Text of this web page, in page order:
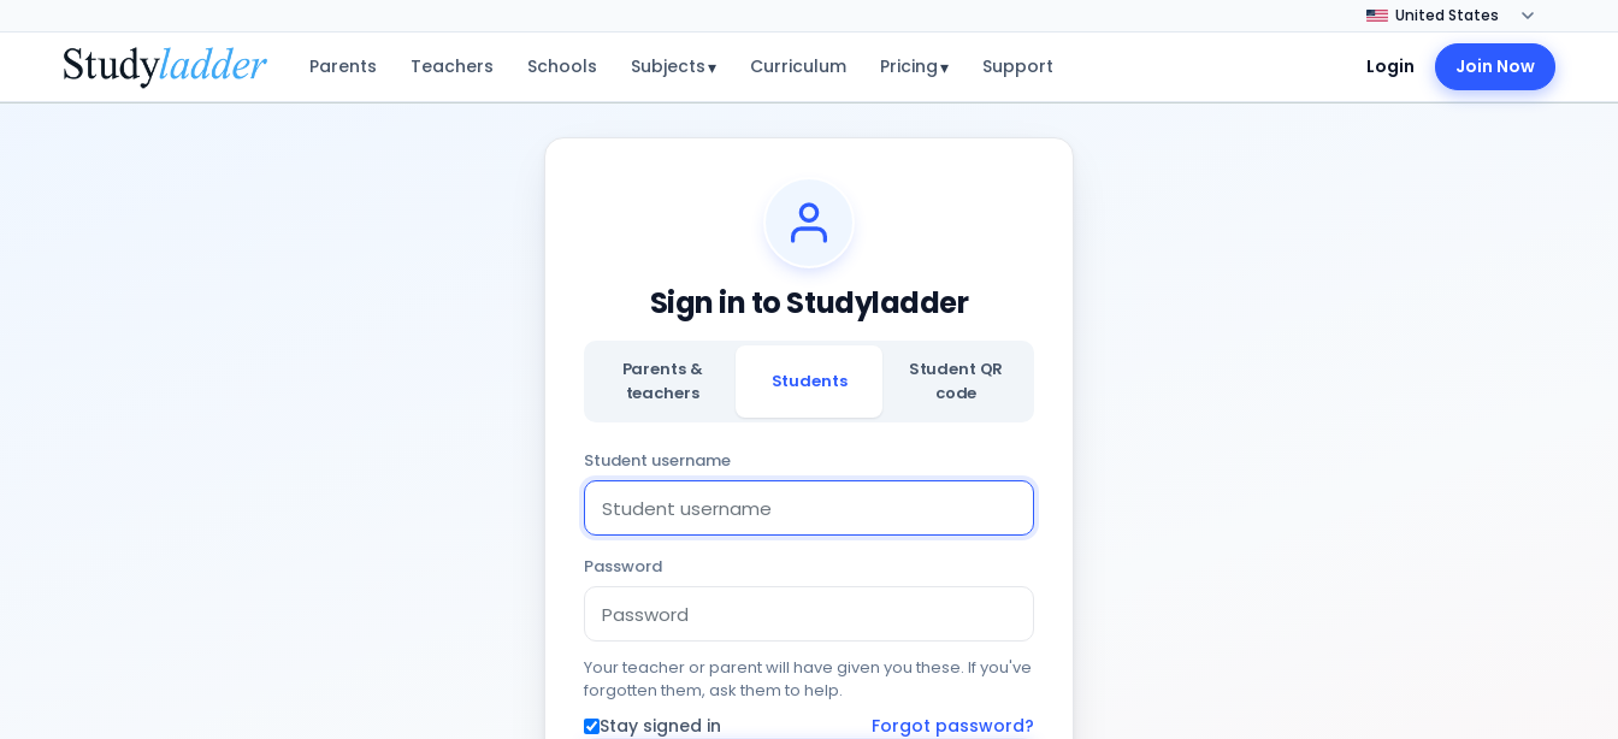
Parents Teachers Schools Subjects▾ Curriculum Pricing▾ Support Login Join Now
Sign in to Studyladder
Parents &
teachers
Students
Student QR
code
Student username
Password
Your teacher or parent will have given you these. If you've
forgotten them, ask them to help.
Stay signed in Forgot password?